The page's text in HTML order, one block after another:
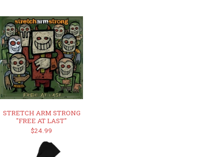
STRETCH ARM STRONG
"FREE AT LAST"
$24.99